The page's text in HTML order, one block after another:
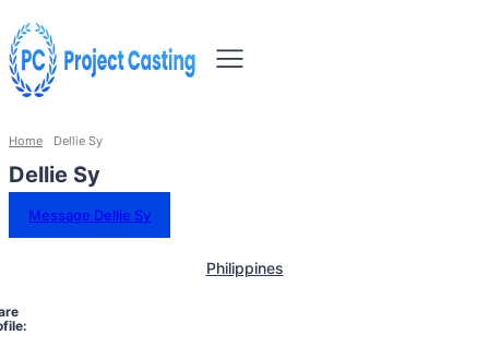
Home Dellie Sy
Dellie Sy
Message Dellie Sy
Philippines